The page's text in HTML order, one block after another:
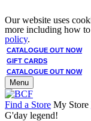
Our website uses
more including how to
policy.
CATALOGUE OUT NOW
GIFT CARDS
CATALOGUE OUT NOW
Menu
Find a Store My Store
G'day legend!